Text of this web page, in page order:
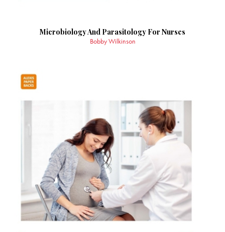
Microbiology And Parasitology For Nurses
Bobby Wilkinson